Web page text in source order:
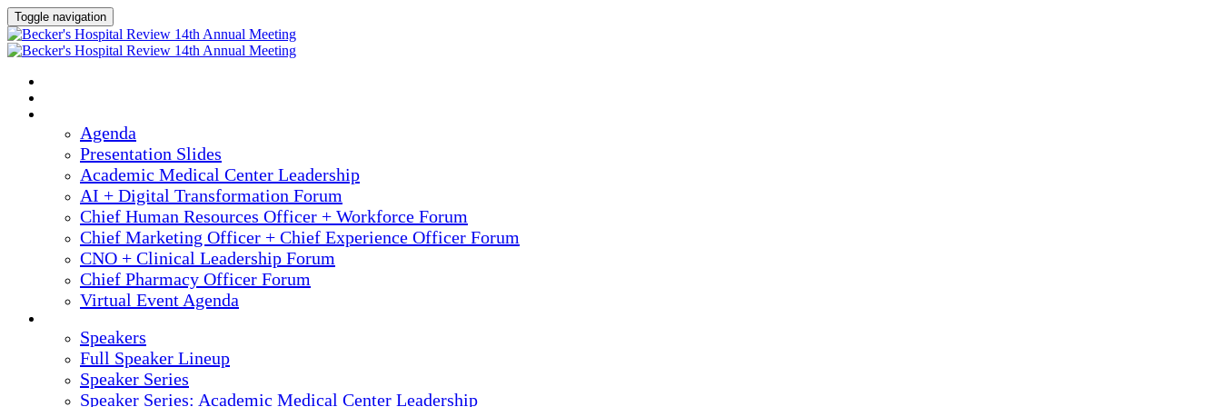
Toggle navigation
Agenda
Presentation Slides
Academic Medical Center Leadership
AI + Digital Transformation Forum
Chief Human Resources Officer + Workforce Forum
Chief Marketing Officer + Chief Experience Officer Forum
CNO + Clinical Leadership Forum
Chief Pharmacy Officer Forum
Virtual Event Agenda
Speakers
Full Speaker Lineup
Speaker Series
Speaker Series: Academic Medical Center Leadership